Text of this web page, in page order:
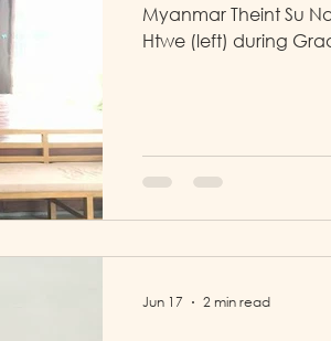
Myanmar Theint Su
Htwe (left) during
way I dress to the way
built many meani
Jun 17 2 min read